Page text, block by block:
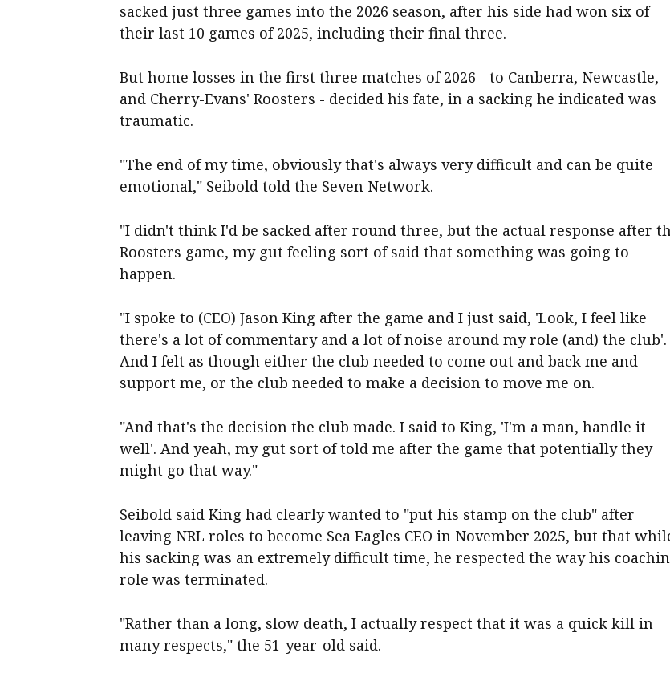
sacked just three games into the 2026 season, after his side had won six of
their last 10 games of 2025, including their final three.
But home losses in the first three matches of 2026 - to Canberra, Newcastle,
and Cherry-Evans' Roosters - decided his fate, in a sacking he indicated was
traumatic.
"The end of my time, obviously that's always very difficult and can be quite
emotional," Seibold told the Seven Network.
"I didn't think I'd be sacked after round three, but the actual response after
Roosters game, my gut feeling sort of said that something was going to
happen.
"I spoke to (CEO) Jason King after the game and I just said, 'Look, I feel like
there's a lot of commentary and a lot of noise around my role (and) the club'.
And I felt as though either the club needed to come out and back me and
support me, or the club needed to make a decision to move me on.
"And that's the decision the club made. I said to King, 'I'm a man, handle it
well'. And yeah, my gut sort of told me after the game that potentially they
might go that way."
Seibold said King had clearly wanted to "put his stamp on the club" after
leaving NRL roles to become Sea Eagles CEO in November 2025, but that
his sacking was an extremely difficult time, he respected the way his
role was terminated.
"Rather than a long, slow death, I actually respect that it was a quick kill in
many respects," the 51-year-old said.